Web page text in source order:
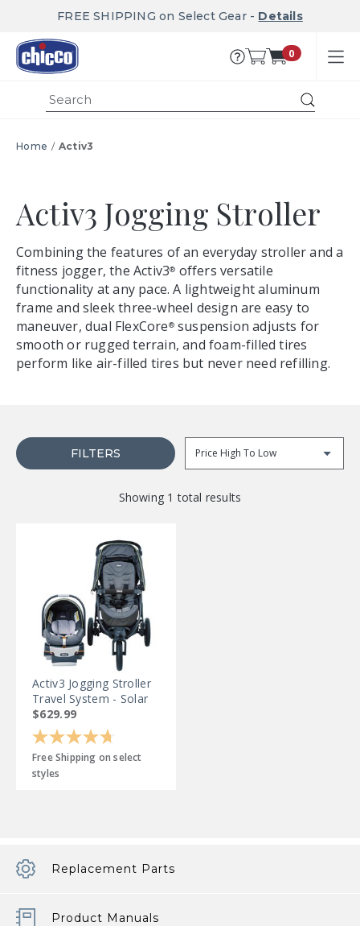
FREE SHIPPING on Select Gear - Details
0
Home Activ3
Activ3 Jogging Stroller
Combining the features of an everyday stroller and a
fitness jogger, the Activ3® offers versatile
functionality at any pace. A lightweight aluminum
frame and sleek three-wheel design are easy to
maneuver, dual FlexCore®suspension adjusts for
smooth or rugged terrain, and foam-filled tires
perform like air-filled tires but never need refilling.
FILTERS
Showing 1 total results
Activ3 Jogging Stroller
Travel System - Solar
$629.99
4.7
out
of
Free Shipping on select
styles
Replacement Parts
Product Manuals